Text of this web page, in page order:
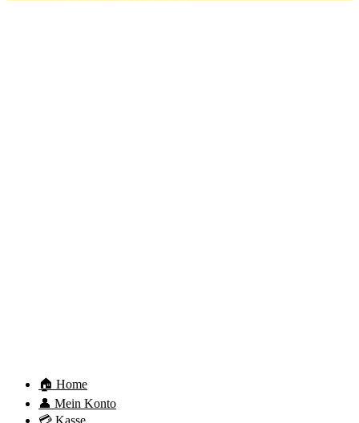
🏠 Home
👤 Mein Konto
💳 Kasse